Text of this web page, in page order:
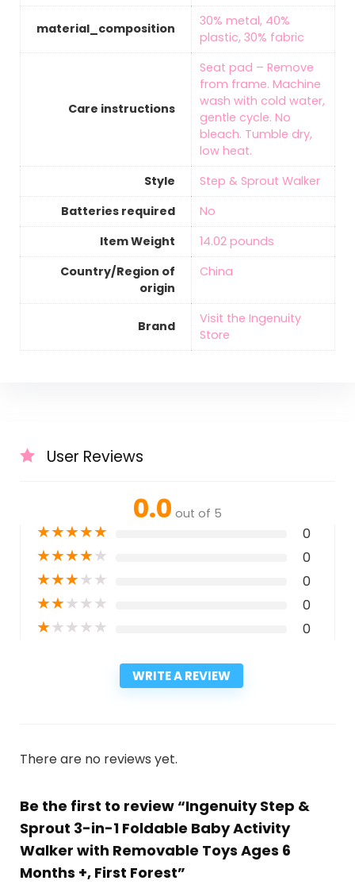
material_composition
‎30% metal, 40%
plastic, 30% fabric
Care instructions
‎Seat pad – Remove
from frame. Machine
wash with cold water,
gentle cycle. No
bleach. Tumble dry,
low heat.
Style
‎Step & Sprout Walker
Batteries required
‎No
Item Weight
‎14.02 pounds
Country/Region of
origin
‎China
Brand
Visit the Ingenuity
Store
User Reviews
0.0 out of 5
★★★★★ 0
★★★★★ 0
★★★★★ 0
★★★★★ 0
★★★★★ 0
WRITE A REVIEW
There are no reviews yet.
Be the first to review “Ingenuity Step &
Sprout 3-in-1 Foldable Baby Activity
Walker with Removable Toys Ages 6
Months +, First Forest”